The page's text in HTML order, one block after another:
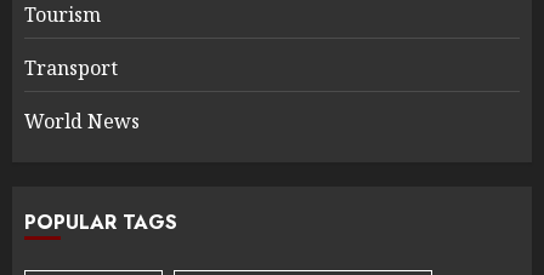
Tourism
Transport
World News
POPULAR TAGS